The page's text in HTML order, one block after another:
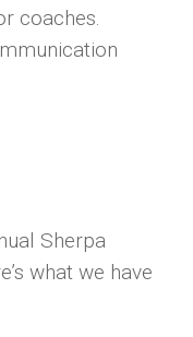
coaches.
Sherpa
what we have